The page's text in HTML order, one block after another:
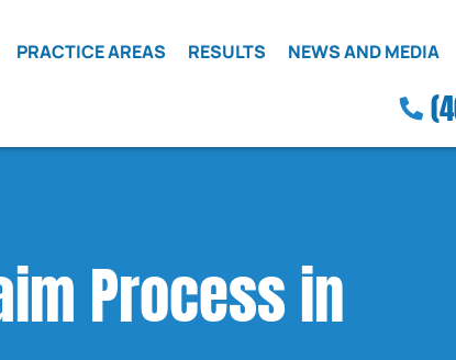
PRACTICE AREAS
DEFECTIVE
VEHICLES
RESULTS NEWS AND MEDIA
Process in